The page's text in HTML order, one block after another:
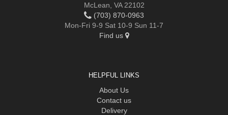
McLean, VA 22102
(703) 870-0963
Mon-Fri 9-9 Sat 10-9 Sun 11-7
Find us
HELPFUL LINKS
About Us
Contact us
Delivery